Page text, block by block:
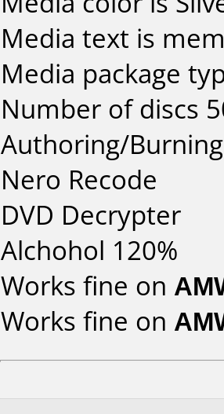
Media text is
Media package
Number of discs
Authoring/
Nero Recode
DVD Decrypter
Alchohol 120%
Works fine on
Works fine on